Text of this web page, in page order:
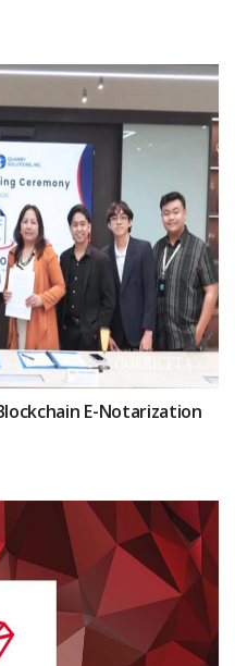
E-Notarization